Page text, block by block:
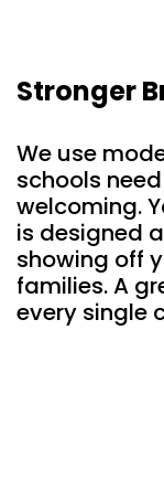
Stronger
We use
schools
welcoming.
is designed
showing off
families. A
every single